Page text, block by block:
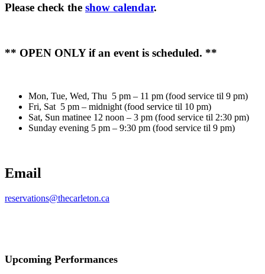
Please check the show calendar.
** OPEN ONLY if an event is scheduled. **
Mon, Tue, Wed, Thu 5 pm – 11 pm (food service til 9 pm)
Fri, Sat 5 pm – midnight (food service til 10 pm)
Sat, Sun matinee 12 noon – 3 pm (food service til 2:30 pm)
Sunday evening 5 pm – 9:30 pm (food service til 9 pm)
Email
reservations@thecarleton.ca
Upcoming Performances